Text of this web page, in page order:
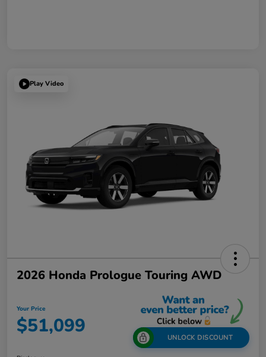
Play Video
2026 Honda Prologue Touring AWD
Your Price
$51,099 UNLOCK DISCOUNT